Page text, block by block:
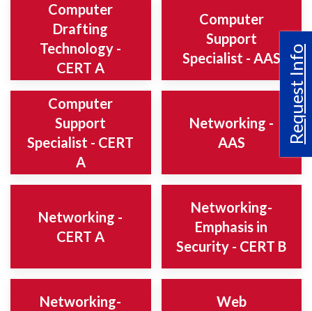
Request Info
Computer
Drafting
Technology -
CERT A
Computer
Support
Specialist - AAS
Computer
Support
Specialist - CERT
A
Networking -
AAS
Networking -
CERT A
Networking-
Emphasis in
Security - CERT B
Networking-
Web